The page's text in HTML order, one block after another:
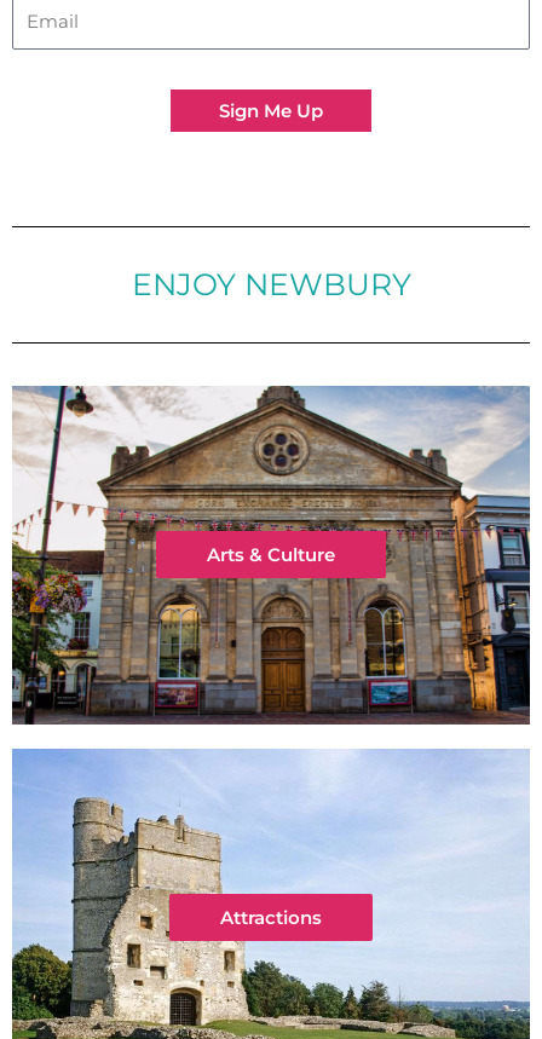
Sign Me Up
ENJOY NEWBURY
Arts & Culture
Attractions